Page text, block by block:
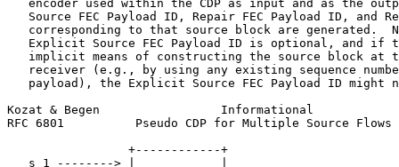
encoder used within the CDP as input and as the
Source FEC Payload ID, Repair FEC Payload ID, and
corresponding to that source block are generated.
Explicit Source FEC Payload ID is optional, and if
implicit means of constructing the source block at
receiver (e.g., by using any existing sequence
payload), the Explicit Source FEC Payload ID might
Kozat & Begen                 Informational
RFC 6801          Pseudo CDP for Multiple Source Flows
                 +------------+
   s_1 --------> |            |